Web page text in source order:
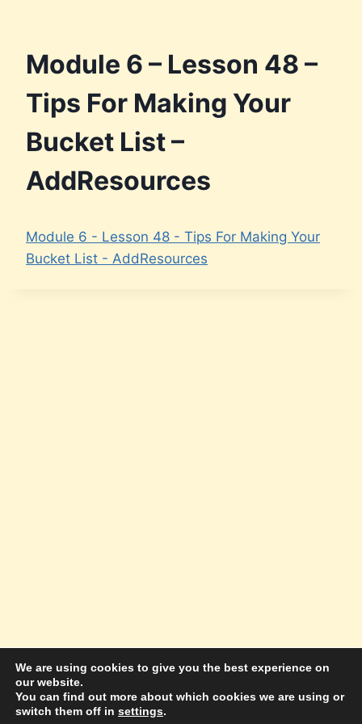
Module 6 – Lesson 48 –
Tips For Making Your
Bucket List –
AddResources
Module 6 - Lesson 48 - Tips For Making Your
Bucket List - AddResources
© 2026 Amazing Success Academy - WordPress
Theme by
We are using cookies to give you the best experience on
our website.
You can find out more about which cookies we are using or
switch them off in settings.